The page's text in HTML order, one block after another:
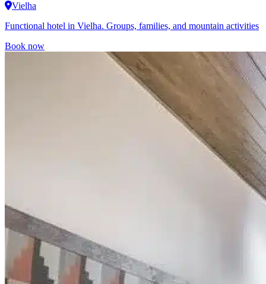
Vielha
Functional hotel in Vielha. Groups, families, and mountain activities
Book now